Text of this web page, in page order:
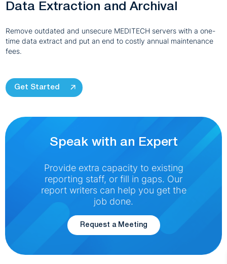
Data Extraction and Archival
Remove outdated and unsecure MEDITECH servers with a one-
time data extract and put an end to costly annual maintenance
fees.
Get Started
Speak with an Expert
Provide extra capacity to existing
reporting staff, or fill in gaps. Our
report writers can help you get the
job done.
Request a Meeting